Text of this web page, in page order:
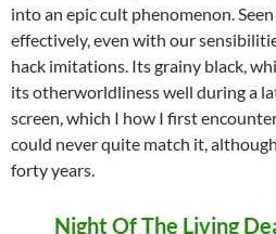
into an epic cult phenomenon.
effectively, even with our
hack imitations. Its grainy black,
its otherworldliness well during a
screen, which I how I first
could never quite match it,
forty years.
Night Of The Living